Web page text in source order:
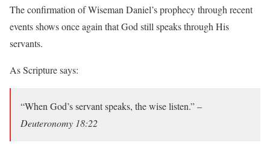
The confirmation of Wiseman Daniel’s prophecy through recent
events shows once again that God still speaks through His
servants.
As Scripture says:
“When God’s servant speaks, the wise listen.” –
Deuteronomy 18:22